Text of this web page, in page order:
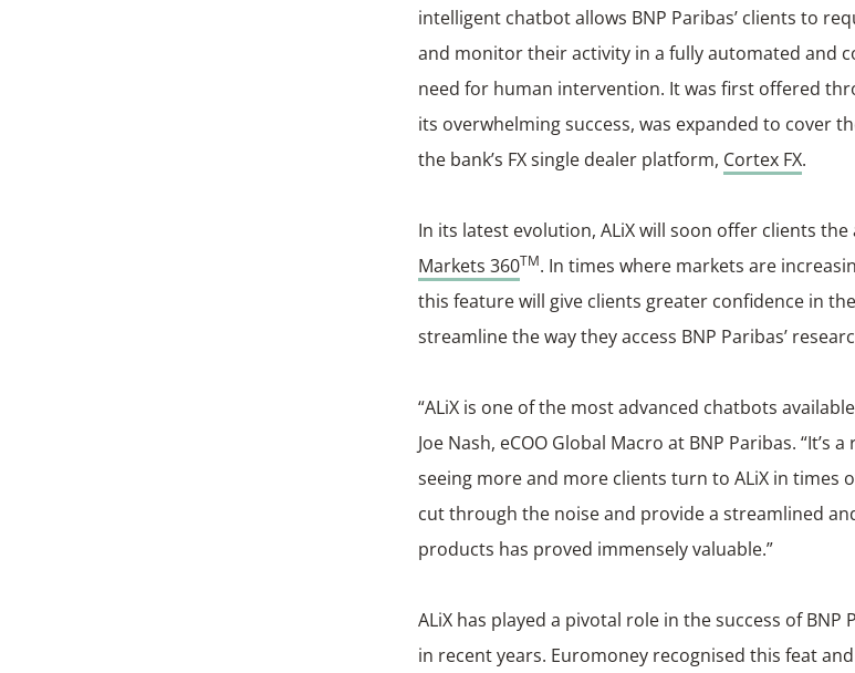
intelligent chatbot allows BNP Paribas’ clients to
and monitor their activity in a fully automated and
need for human intervention. It was first offered
its overwhelming success, was expanded to cover
the bank’s FX single dealer platform, Cortex FX.
In its latest evolution, ALiX will soon offer clients
Markets 360TM. In times where markets are
this feature will give clients greater confidence in
streamline the way they access BNP Paribas’
“ALiX is one of the most advanced chatbots
Joe Nash, eCOO Global Macro at BNP Paribas. “It’s
seeing more and more clients turn to ALiX in times
cut through the noise and provide a streamlined
products has proved immensely valuable.”
ALiX has played a pivotal role in the success of BNP
in recent years. Euromoney recognised this feat